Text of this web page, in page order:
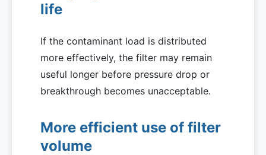
life
If the contaminant load is distributed
more effectively, the filter may remain
useful longer before pressure drop or
breakthrough becomes unacceptable.
More efficient use of filter
volume